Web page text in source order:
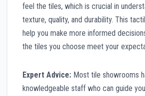
feel the tiles, which is crucial in
texture, quality, and durability. This
help you make more informed
the tiles you choose meet your
Expert Advice: Most tile showrooms
knowledgeable staff who can guide